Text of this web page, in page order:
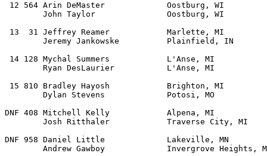
12 564 Arin DeMaster             Oostburg, WI
        John Taylor               Oostburg, WI
13  31 Jeffrey Reamer            Marlette, MI
Jeremy Jankowske          Plainfield,
14 128 Mychal Summers            L'Anse, MI
Ryan DesLaurier           L'Anse,
15 810 Bradley Hayosh            Brighton, MI
Dylan Stevens             Potosi,
DNF 408 Mitchell Kelly            Alpena, MI
Josh Ritthaler            Traverse City,
DNF 958 Daniel Little             Lakeville, MN
Andrew Gawboy             Invergrove Heights,